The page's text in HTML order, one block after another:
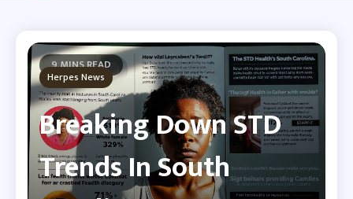
9 MINS READ
Herpes News
Breaking Down STD
Trends In South